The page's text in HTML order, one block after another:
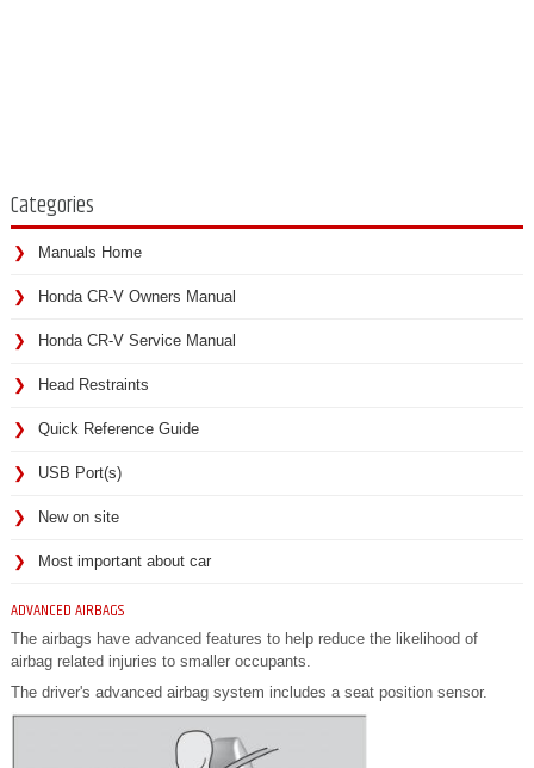
Categories
Manuals Home
Honda CR-V Owners Manual
Honda CR-V Service Manual
Head Restraints
Quick Reference Guide
USB Port(s)
New on site
Most important about car
ADVANCED AIRBAGS
The airbags have advanced features to help reduce the likelihood of
airbag related injuries to smaller occupants.
The driver's advanced airbag system includes a seat position sensor.